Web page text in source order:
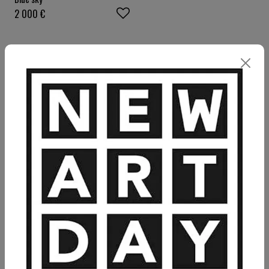
2 000 €
VIEW MORE PAINTING
VIEW MORE PHOTOGRAPHY
VIEW MORE SCULPTURE